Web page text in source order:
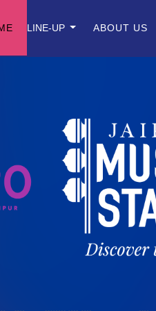
LINE-UP ABOUT US